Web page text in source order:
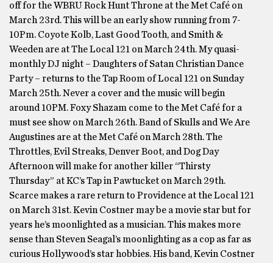
off for the WBRU Rock Hunt Throne at the Met Café on
March 23rd. This will be an early show running from 7-
10Pm. Coyote Kolb, Last Good Tooth, and Smith &
Weeden are at The Local 121 on March 24th. My quasi-
monthly DJ night – Daughters of Satan Christian Dance
Party – returns to the Tap Room of Local 121 on Sunday
March 25th. Never a cover and the music will begin
around 10PM. Foxy Shazam come to the Met Café for a
must see show on March 26th. Band of Skulls and We Are
Augustines are at the Met Café on March 28th. The
Throttles, Evil Streaks, Denver Boot, and Dog Day
Afternoon will make for another killer “Thirsty
Thursday” at KC’s Tap in Pawtucket on March 29th.
Scarce makes a rare return to Providence at the Local 121
on March 31st. Kevin Costner may be a movie star but for
years he’s moonlighted as a musician. This makes more
sense than Steven Seagal’s moonlighting as a cop as far as
curious Hollywood’s star hobbies. His band, Kevin Costner